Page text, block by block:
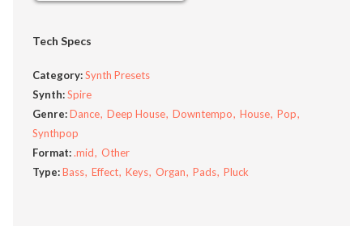
Tech Specs
Category:Synth Presets
Synth:Spire
Genre:Dance Deep House Downtempo House Pop
Synthpop
Format:.mid
Other
Type:Bass Effect Keys Organ Pads Pluck